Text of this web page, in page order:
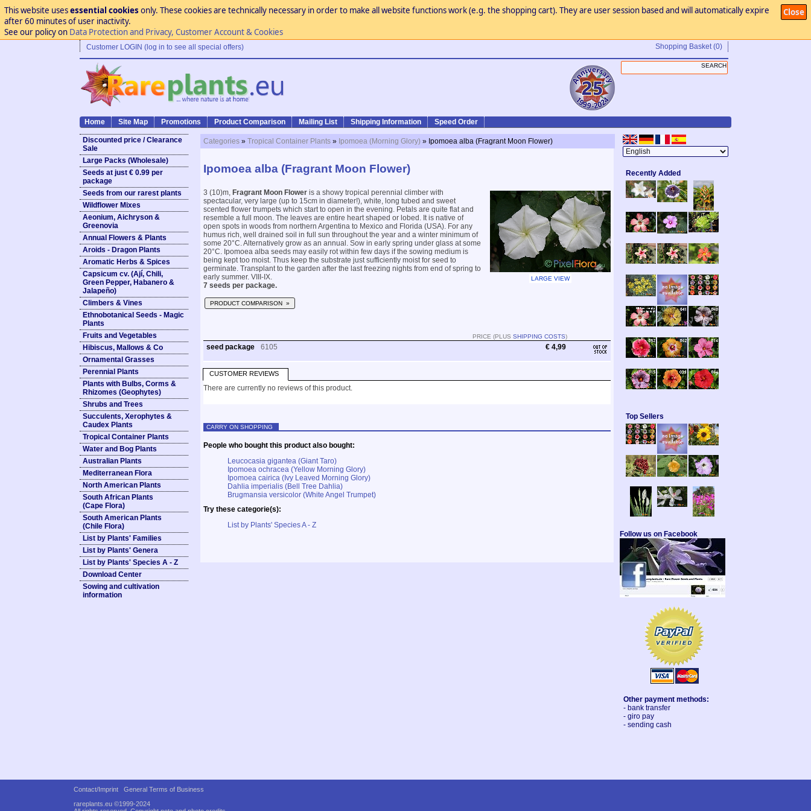
Close
This website usesessential cookies only. These cookies are technically necessary in order to make all website functions work (e.g. the shopping cart). They are user session based and will automatically expire
after 60 minutes of user inactivity.
See our policy on Data Protection and Privacy, Customer Account & Cookies
Customer LOGIN (log in to see all special offers) Shopping Basket (0)
Home Site Map Promotions Product Comparison Mailing List Shipping Information Speed Order
Discounted price / Clearance
Sale
Large Packs (Wholesale)
Seeds at just € 0.99 per
package
Seeds from our rarest plants
Wildflower Mixes
Aeonium, Aichryson &
Greenovia
Annual Flowers & Plants
Aroids - Dragon Plants
Aromatic Herbs & Spices
Capsicum cv. (Ají, Chili,
Green Pepper, Habanero &
Jalapeño)
Climbers & Vines
Ethnobotanical Seeds - Magic
Plants
Fruits and Vegetables
Hibiscus, Mallows & Co
Ornamental Grasses
Perennial Plants
Plants with Bulbs, Corms &
Rhizomes (Geophytes)
Shrubs and Trees
Succulents, Xerophytes &
Caudex Plants
Tropical Container Plants
Water and Bog Plants
Australian Plants
Mediterranean Flora
North American Plants
South African Plants
(Cape Flora)
South American Plants
(Chile Flora)
List by Plants' Families
List by Plants' Genera
List by Plants' Species A - Z
Download Center
Sowing and cultivation
information
Categories » Tropical Container Plants » Ipomoea (Morning Glory) » Ipomoea alba (Fragrant Moon Flower)
Ipomoea alba (Fragrant Moon Flower)
3 (10)m, Fragrant Moon Flower is a showy tropical perennial climber with
spectacular, very large (up to 15cm in diameter!), white, long tubed and sweet
scented flower trumpets which start to open in the evening. Petals are quite flat and
resemble a full moon. The leaves are entire heart shaped or lobed. It is native of
open spots in woods from northern Argentina to Mexico and Florida (USA). For any
humus rich, well drained soil in full sun throughout the year and a winter minimum of
some 20°C. Alternatively grow as an annual. Sow in early spring under glass at some
20°C. Ipomoea alba seeds may easily rot within few days if the sowing medium is
being kept too moist. Thus keep the substrate just sufficiently moist for seed to
germinate. Transplant to the garden after the last freezing nights from end of spring to
early summer. VIII-IX.
7 seeds per package.
PRODUCT COMPARISON »
LARGE VIEW
PRICE (PLUS SHIPPING COSTS)
seed package 6105 € 4,99
CUSTOMER REVIEWS
There are currently no reviews of this product.
CARRY ON SHOPPING
People who bought this product also bought:
Leucocasia gigantea (Giant Taro)
Ipomoea ochracea (Yellow Morning Glory)
Ipomoea cairica (Ivy Leaved Morning Glory)
Dahlia imperialis (Bell Tree Dahlia)
Brugmansia versicolor (White Angel Trumpet)
Try these categorie(s):
List by Plants' Species A - Z
Recently Added
Top Sellers
Follow us on Facebook
Other payment methods:
- bank transfer
- giro pay
- sending cash
Contact/Imprint
General Terms of Business
rareplants.eu ©1999-2024